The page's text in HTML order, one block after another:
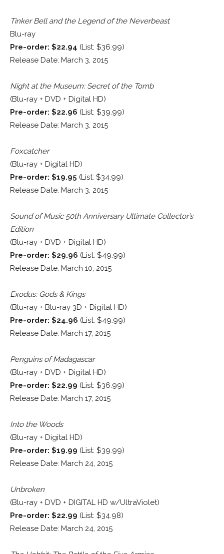
Tinker Bell and the Legend of the Neverbeast
Blu-ray
Pre-order: $22.94 (List: $36.99)
Release Date: March 3, 2015
Night at the Museum: Secret of the Tomb
(Blu-ray + DVD + Digital HD)
Pre-order: $22.96 (List: $39.99)
Release Date: March 3, 2015
Foxcatcher
(Blu-ray + Digital HD)
Pre-order: $19.95 (List: $34.99)
Release Date: March 3, 2015
Sound of Music 50th Anniversary Ultimate Collector’s
Edition
(Blu-ray + DVD + Digital HD)
Pre-order: $29.96 (List: $49.99)
Release Date: March 10, 2015
Exodus: Gods & Kings
(Blu-ray + Blu-ray 3D + Digital HD)
Pre-order: $24.96 (List: $49.99)
Release Date: March 17, 2015
Penguins of Madagascar
(Blu-ray + DVD + Digital HD)
Pre-order: $22.99 (List: $36.99)
Release Date: March 17, 2015
Into the Woods
(Blu-ray + Digital HD)
Pre-order: $19.99 (List: $39.99)
Release Date: March 24, 2015
Unbroken
(Blu-ray + DVD + DIGITAL HD w/UltraViolet)
Pre-order: $22.99 (List: $34.98)
Release Date: March 24, 2015